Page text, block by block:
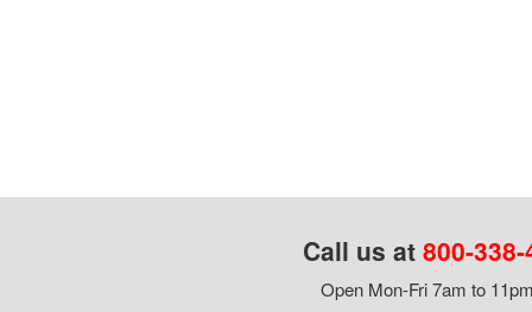
Call us at 800-
Open Mon-Fri 7am to